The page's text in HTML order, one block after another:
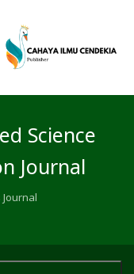
Science
Journal